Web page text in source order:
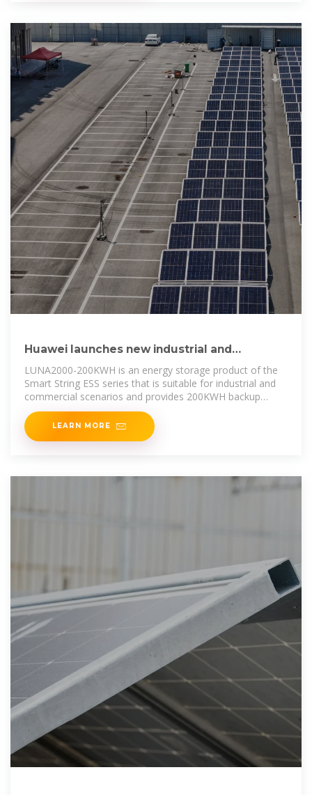
Huawei launches new industrial and
commercial energy storage
LUNA2000-200KWH is an energy storage product of the
Smart String ESS series that is suitable for industrial and
commercial scenarios and provides 200KWH backup
power.
LEARN MORE